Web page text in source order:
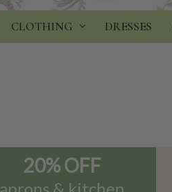
CLOTHING DRESSES
20% OFF